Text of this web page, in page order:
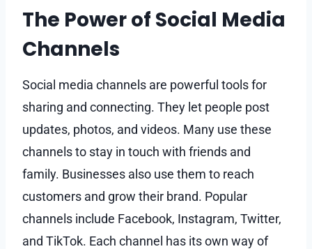
The Power of Social Media
Channels
Social media channels are powerful tools for
sharing and connecting. They let people post
updates, photos, and videos. Many use these
channels to stay in touch with friends and
family. Businesses also use them to reach
customers and grow their brand. Popular
channels include Facebook, Instagram, Twitter,
and TikTok. Each channel has its own way of